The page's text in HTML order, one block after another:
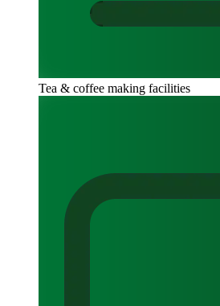
Tea & coffee making facilities